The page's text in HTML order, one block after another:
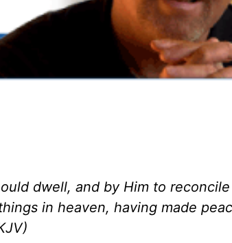
dwell, and by Him to
in heaven, having made